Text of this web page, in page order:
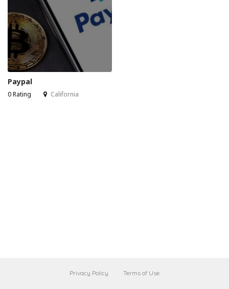
Paypal
0 Rating California
Privacy Policy Terms of Use